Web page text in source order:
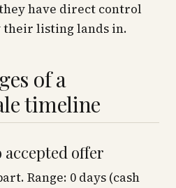
have direct control
their listing lands in.
of a
timeline
accepted offer
Range: 0 days (cash